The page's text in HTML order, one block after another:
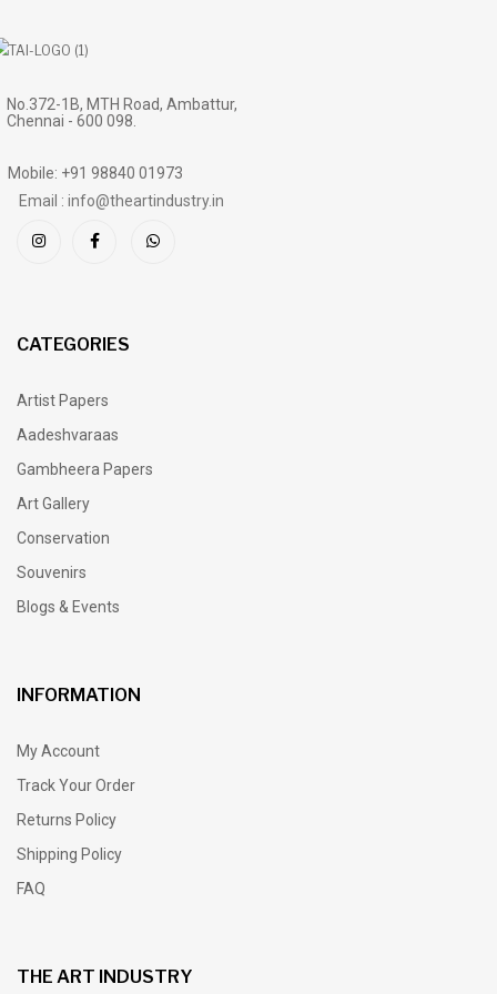
No.372-1B, MTH Road, Ambattur,
Chennai - 600 098.
Mobile: +91 98840 01973
Email : info@theartindustry.in
CATEGORIES
Artist Papers
Aadeshvaraas
Gambheera Papers
Art Gallery
Conservation
Souvenirs
Blogs & Events
INFORMATION
My Account
Track Your Order
Returns Policy
Shipping Policy
FAQ
THE ART INDUSTRY